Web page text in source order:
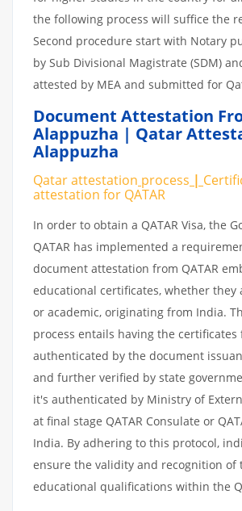
the following process will suffice the
Second procedure start with Notary
by Sub Divisional Magistrate (SDM)
attested by MEA and submitted for
Document Attestation
Alappuzha | Qatar
Alappuzha
Qatar attestation process |
attestation for QATAR
In order to obtain a QATAR Visa, the
QATAR has implemented a
document attestation from QATAR
educational certificates, whether they
or academic, originating from India.
process entails having the certificates
authenticated by the document
and further verified by state
it's authenticated by Ministry of
at final stage QATAR Consulate or
India. By adhering to this protocol,
ensure the validity and recognition of
educational qualifications within the